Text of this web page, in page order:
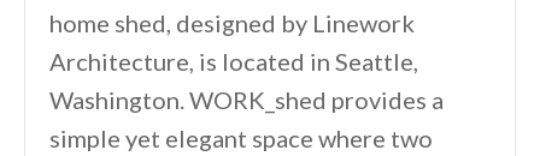
home shed, designed by Linework
Architecture, is located in Seattle,
Washington. WORK_shed provides a
simple yet elegant space where two